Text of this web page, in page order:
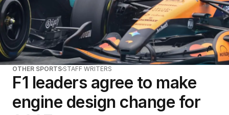
OTHER SPORTS STAFF WRITERS
F1 leaders agree to make
engine design change for